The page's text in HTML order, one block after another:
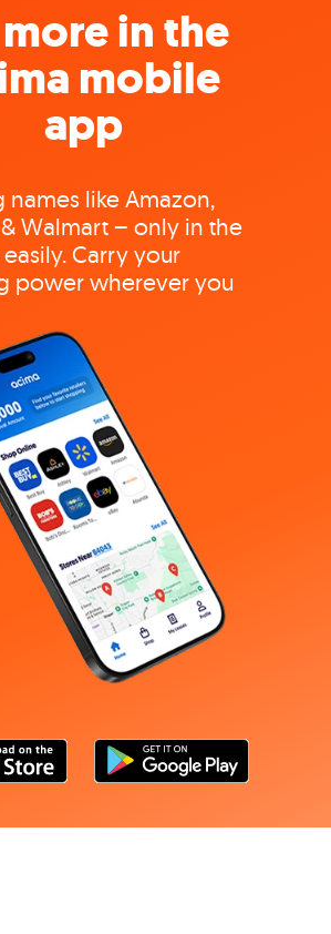
in the
mobile
app
names like Amazon,
& Walmart – only in the
Carry your
power wherever you